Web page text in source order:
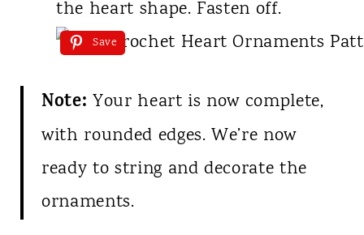
the heart shape. Fasten off.
Save
Note: Your heart is now complete,
with rounded edges. We’re now
ready to string and decorate the
ornaments.